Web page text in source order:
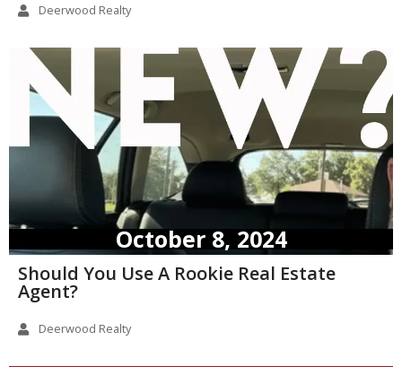
Deerwood Realty
October 8, 2024
Should You Use A Rookie Real Estate
Agent?
Deerwood Realty